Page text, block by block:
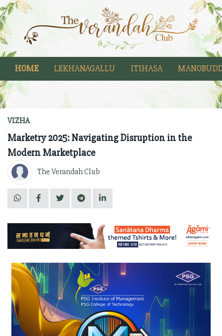
HOME LEKHANAGALLU ITIHASA
VIZHA
Marketry 2025: Navigating Disruption in the
Modern Marketplace
The Verandah Club